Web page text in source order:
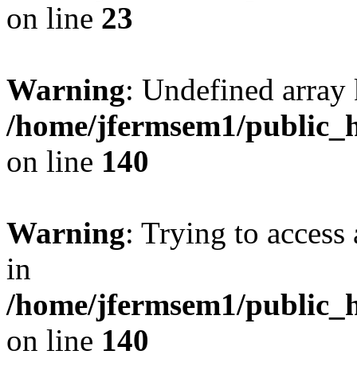
on line 23
Warning: Undefined
/home/jfermsem1/
on line 140
Warning: Trying to
in
/home/jfermsem1/
on line 140